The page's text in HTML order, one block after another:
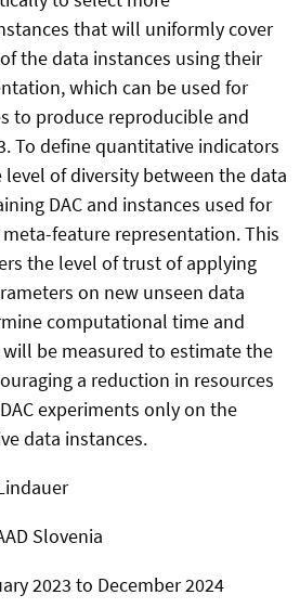
that will uniformly cover
the data instances using their
which can be used for
to produce reproducible and
To define quantitative indicators
of diversity between the data
DAC and instances used for
feature representation. This
the level of trust of applying
on new unseen data
computational time and
be measured to estimate the
a reduction in resources
experiments only on the
data instances.
Slovenia
2023 to December 2024